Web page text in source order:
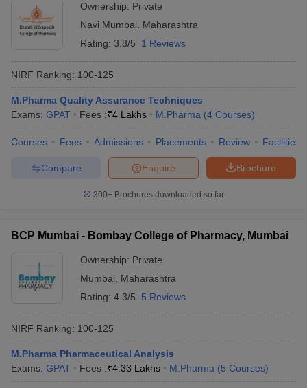
Ownership: Private
Navi Mumbai
Maharashtra
Rating: 3.8/5 1 Reviews
NIRF Ranking: 100-125
M.Pharma Quality Assurance Techniques
Exams: GPAT Fees :₹4 Lakhs M.Pharma (4 Courses)
Courses Fees Admissions Placements Review Facilities
Brochure
Enquire
Compare
300+ Brochures downloaded so far
BCP Mumbai - Bombay College of Pharmacy, Mumbai
Ownership: Private
Mumbai
Maharashtra
Rating: 4.3/5 5 Reviews
NIRF Ranking: 100-125
M.Pharma Pharmaceutical Analysis
Exams: GPAT Fees :₹4.33 Lakhs M.Pharma (5 Courses)